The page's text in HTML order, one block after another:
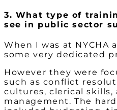
3. What type of
see in public sector
When I was at NYCHA
some very dedicated
However they were
such as conflict
cultures, clerical skills,
management. The